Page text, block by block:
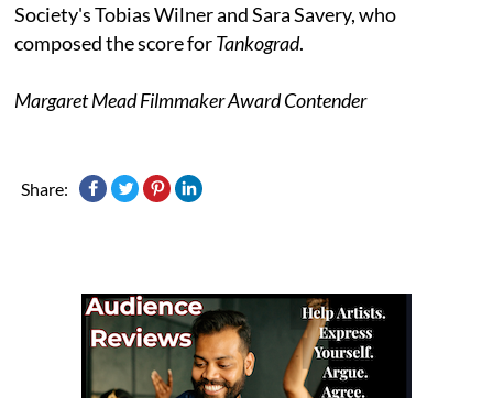
Society's Tobias Wilner and Sara Savery, who
composed the score forTankograd.
Margaret Mead Filmmaker Award Contender
Share: